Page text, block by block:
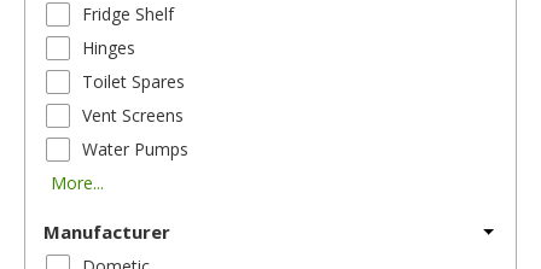
Fridge Shelf
Hinges
Toilet Spares
Vent Screens
Water Pumps
More...
Manufacturer